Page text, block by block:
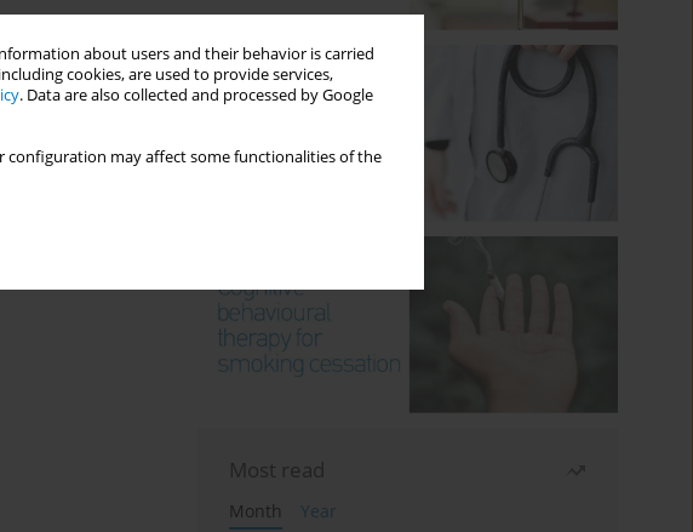
about users and their behavior is carried
cookies, are used to provide services,
. Data are also collected and processed by Google
configuration may affect some functionalities of the
Most read
Month
Year